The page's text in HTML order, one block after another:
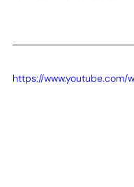
https://www.youtube.com/